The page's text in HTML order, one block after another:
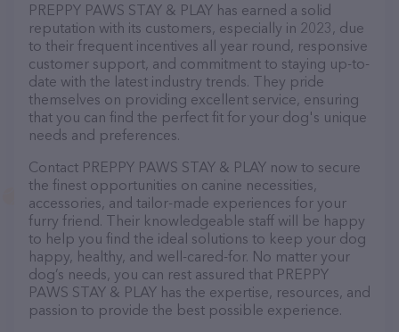
PREPPY PAWS STAY & PLAY has earned a solid
reputation with its customers, especially in 2023, due
to their frequent incentives all year round, responsive
customer support, and commitment to staying up-to-
date with the latest industry trends. They pride
themselves on providing excellent service, ensuring
that you can find the perfect fit for your dog's unique
needs and preferences.
Contact PREPPY PAWS STAY & PLAY now to secure
the finest opportunities on canine necessities,
accessories, and tailor-made experiences for your
furry friend. Their knowledgeable staff will be happy
to help you find the ideal solutions to keep your dog
happy, healthy, and well-cared-for. No matter your
dog’s needs, you can rest assured that PREPPY
PAWS STAY & PLAY has the expertise, resources, and
passion to provide the best possible experience.